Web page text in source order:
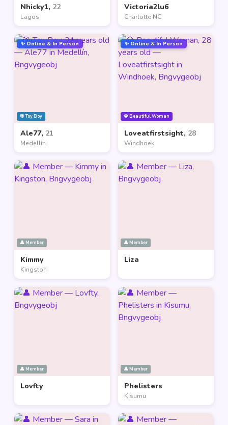
Nhicky1, 22
Lagos
Victoria2lu6
Charlotte NC
🎯 Toy Boy
✨ Online & In Person
Ale77, 21
Medellín
💎 Beautiful Woman
✨ Online & In Person
Loveatfirstsight, 28
Windhoek
👤 Member
Kimmy
Kingston
👤 Member
Liza
👤 Member
Lovfty
👤 Member
Phelisters
Kisumu